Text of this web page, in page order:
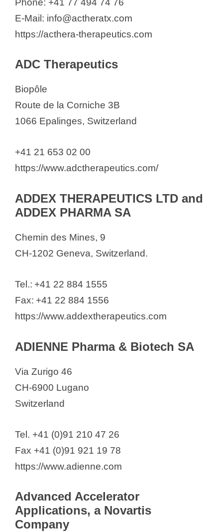
Hedera Dx
HeiQ Materials AG
Helsinn Healthcare SA
Herbonis AG
Huntsman Advanced Materials
(Switzerland) GmbH
IBSA
Ichnos Sciences Biotherapeutics
Idemitsu Research and Business
Development Europe AG
IdentiGEN Switzerland AG
Idorsia Pharmaceuticals Ltd
ImmunOs Therapeutics AG
IMPAG AG
InnoMedica Switzerland AG
Inositec AG
InterAx Biotech AG
Interdelta SA
Inthera Bioscience
iOnctura SA
iQone Healthcare Switzerland SA
Janssen-Cilag AG
Jungbunzlauer International AG
Jungbunzlauer Suisse AG
E-Mail: info@actheratx.com
https://acthera-therapeutics.com
ADC Therapeutics
Biopôle
Route de la Corniche 3B
1066 Epalinges, Switzerland
+41 21 653 02 00
https://www.adctherapeutics.com/
ADDEX THERAPEUTICS LTD and
ADDEX PHARMA SA
Chemin des Mines, 9
CH-1202 Geneva, Switzerland.
Tel.: +41 22 884 1555
Fax: +41 22 884 1556
https://www.addextherapeutics.com
ADIENNE Pharma & Biotech SA
Via Zurigo 46
CH-6900 Lugano
Switzerland
Tel. +41 (0)91 210 47 26
Fax +41 (0)91 921 19 78
https://www.adienne.com
Advanced Accelerator
Applications, a Novartis
Company